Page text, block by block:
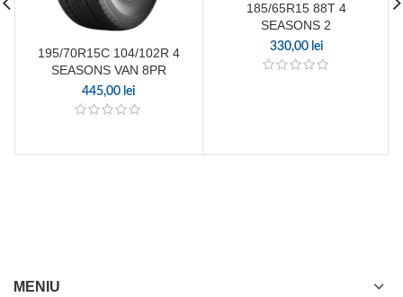
195/70R15C 104/102R 4
SEASONS VAN 8PR
445,00 lei
185/65R15 88T 4
SEASONS 2
330,00 lei
MENIU